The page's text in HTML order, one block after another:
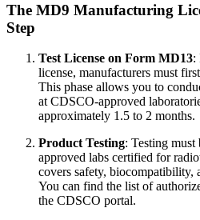
The MD9 Manufacturing
Step
Test License on Form MD13:
license, manufacturers must
This phase allows you to
at CDSCO-approved
approximately 1.5 to 2 months.
Product Testing: Testing
approved labs certified for
covers safety, biocompatibility,
You can find the list of
the CDSCO portal.